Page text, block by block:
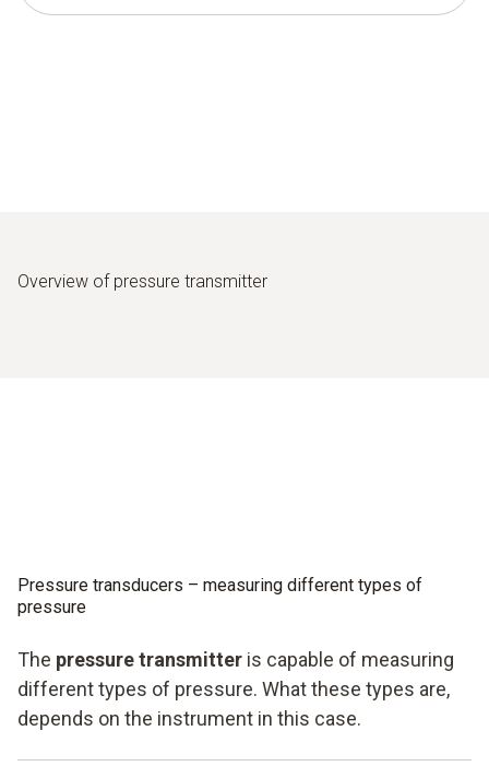
Overview of pressure transmitter
Pressure transducers – measuring different types of
pressure
The pressure transmitter is capable of measuring
different types of pressure. What these types are,
depends on the instrument in this case.